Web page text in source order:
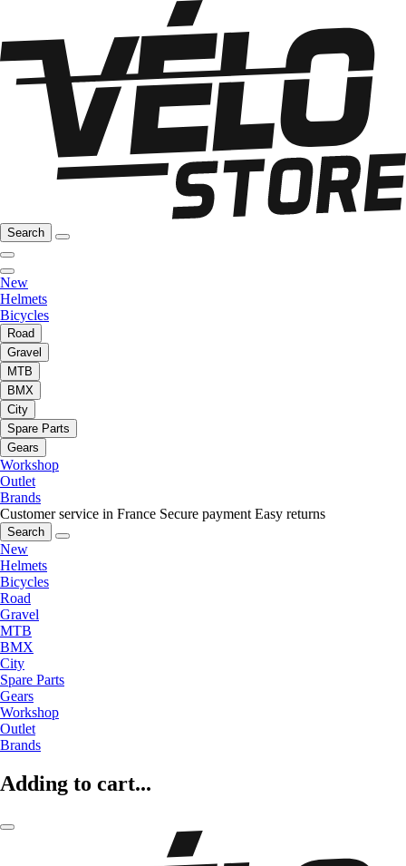
Search
New
Helmets
Bicycles
Road
Gravel
MTB
BMX
City
Spare Parts
Gears
Workshop
Outlet
Brands
Customer service in France Secure payment Easy returns
Search
New
Helmets
Bicycles
Road
Gravel
MTB
BMX
City
Spare Parts
Gears
Workshop
Outlet
Brands
Adding to cart...